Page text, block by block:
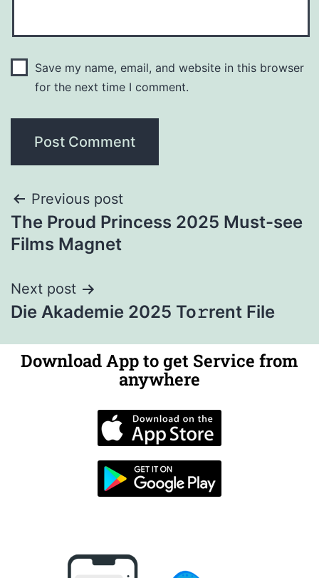
Save my name, email, and website in this browser
for the next time I comment.
Previous post
The Proud Princess 2025 Must-see
Films Magnet
Next post
Die Akademie 2025 To𝚛rent File
Download App to get Service from
anywhere